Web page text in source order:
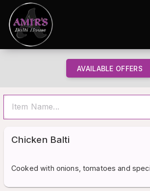
AVAILABLE OFFERS
Chicken Balti
Cooked with onions, tomatoes and